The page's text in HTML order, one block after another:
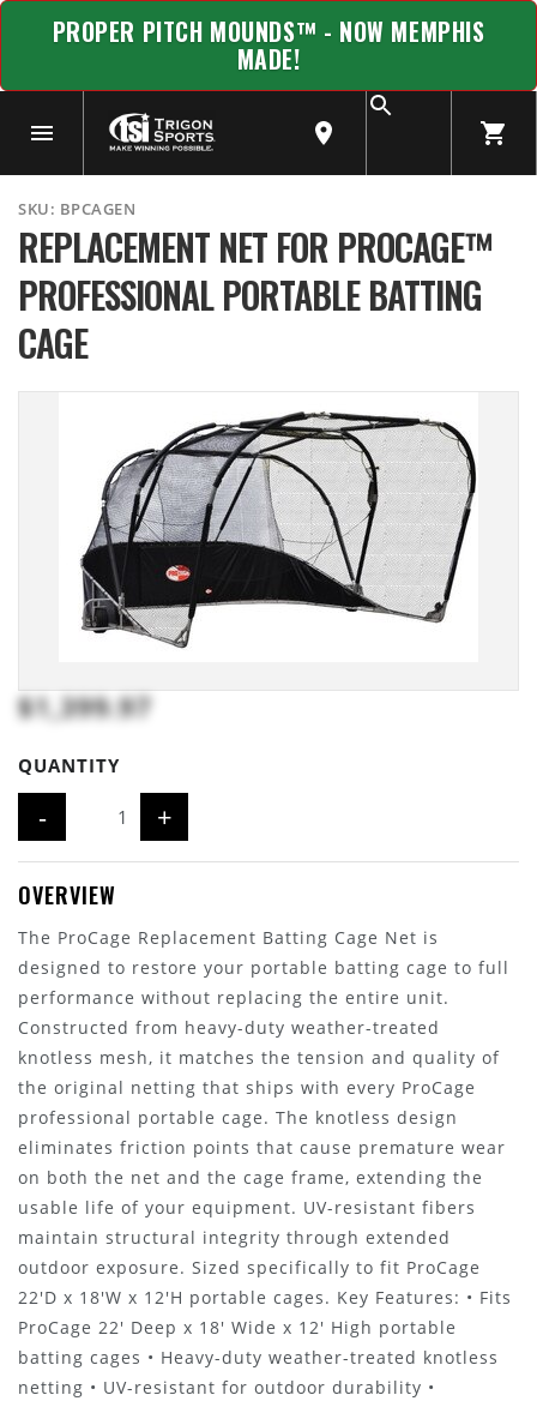
PROPER PITCH MOUNDS™ - NOW MEMPHIS
MADE!
SKU: BPCAGEN
REPLACEMENT NET FOR PROCAGE™
PROFESSIONAL PORTABLE BATTING
CAGE
$1,399.97
QUANTITY
- +
OVERVIEW
The ProCage Replacement Batting Cage Net is
designed to restore your portable batting cage to full
performance without replacing the entire unit.
Constructed from heavy-duty weather-treated
knotless mesh, it matches the tension and quality of
the original netting that ships with every ProCage
professional portable cage. The knotless design
eliminates friction points that cause premature wear
on both the net and the cage frame, extending the
usable life of your equipment. UV-resistant fibers
maintain structural integrity through extended
outdoor exposure. Sized specifically to fit ProCage
22'D x 18'W x 12'H portable cages. Key Features: • Fits
ProCage 22' Deep x 18' Wide x 12' High portable
batting cages • Heavy-duty weather-treated knotless
netting • UV-resistant for outdoor durability •